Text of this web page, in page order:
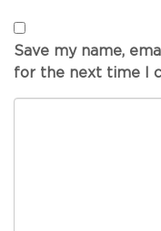
Save my name,
for the next time I